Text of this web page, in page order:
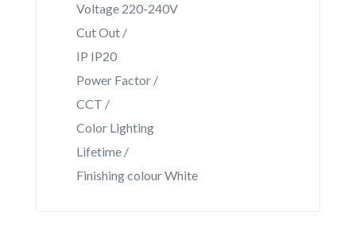
Voltage 220-240V
Cut Out /
IP IP20
Power Factor /
CCT /
Color Lighting
Lifetime /
Finishing colour White